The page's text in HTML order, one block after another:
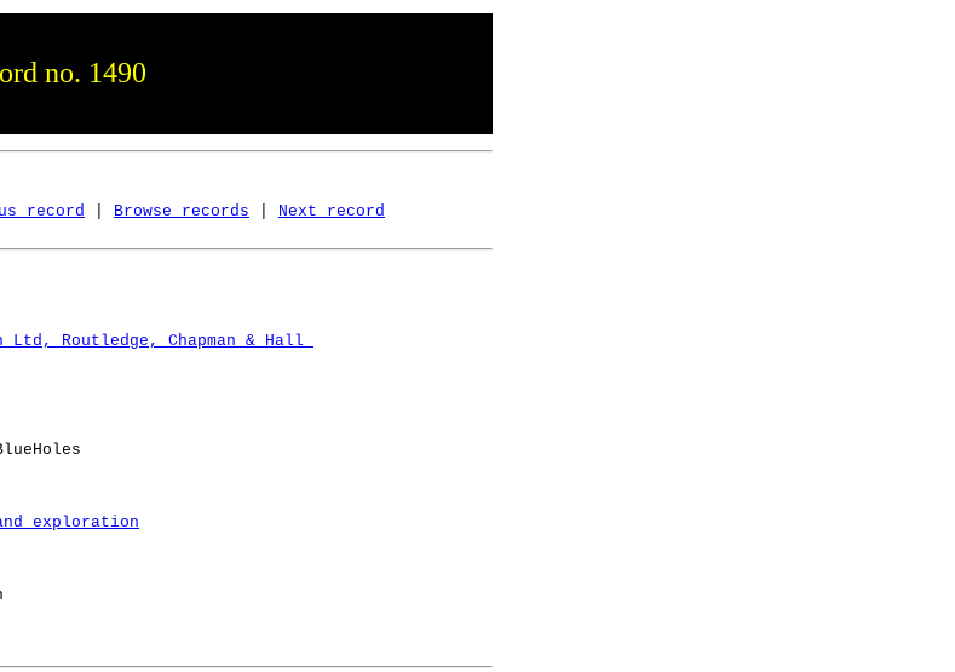
no. 1490
record Browse records Next record
Ltd, Routledge, Chapman & Hall
exploration